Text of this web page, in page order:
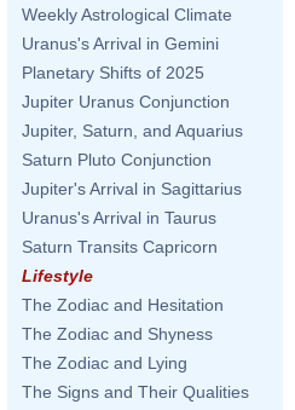
Weekly Astrological Climate
Uranus's Arrival in Gemini
Planetary Shifts of 2025
Jupiter Uranus Conjunction
Jupiter, Saturn, and Aquarius
Saturn Pluto Conjunction
Jupiter's Arrival in Sagittarius
Uranus's Arrival in Taurus
Saturn Transits Capricorn
Lifestyle
The Zodiac and Hesitation
The Zodiac and Shyness
The Zodiac and Lying
The Signs and Their Qualities